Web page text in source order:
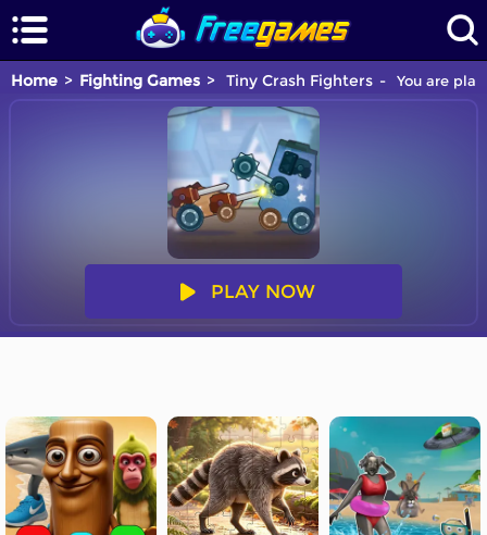
Home Fighting Games Tiny Crash Fighters You are
PLAY NOW